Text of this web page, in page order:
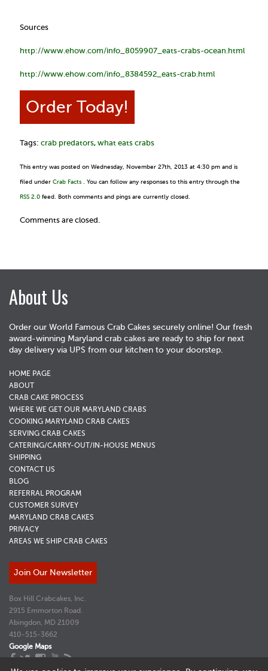
Sources
http://www.ehow.com/info_8059907_eats-crabs-ocean.html
http://www.ehow.com/info_8384592_eats-crab.html
Order Today!
Tags: crab predators, what eats crabs
This entry was posted on Wednesday, November 27th, 2013 at 4:30 pm and is
filed under Crab Facts . You can follow any responses to this entry through the
RSS 2.0 feed. Both comments and pings are currently closed.
Comments are closed.
About Us
Order our World Famous Crab Cakes securely online! Our fresh
award-winning Maryland crab cakes are ready to ship for next
day delivery via UPS from our kitchen to your doorstep.
HOME PAGE
ABOUT
CRAB CAKE PROCESS
WHERE WE GET OUR MARYLAND CRABS
COOKING MARYLAND CRAB CAKES
SERVING CRAB CAKES
CATERING/CARRY-OUT/IN-HOUSE MENUS
SHIPPING
CONTACT US
BLOG
REFERRAL PROGRAM
CUSTOMER SURVEY
MARYLAND CRAB CAKES
PRIVACY
AREAS WE SHIP CRAB CAKES
Join Our Newsletter
Box Hill Crabcakes, Inc.
2915 Emmorton Road.
Abingdon, MD 21009
410-515-3662
Google Maps